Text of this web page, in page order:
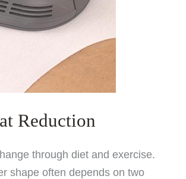
Reduction
through diet and exercise.
shape often depends on two